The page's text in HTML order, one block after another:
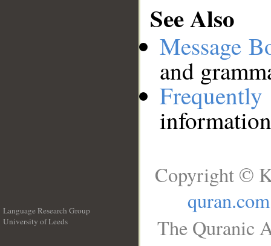
See Also
Message
and
Language Research Group
University of Leeds
Copyright ©
quran.com
The Quranic